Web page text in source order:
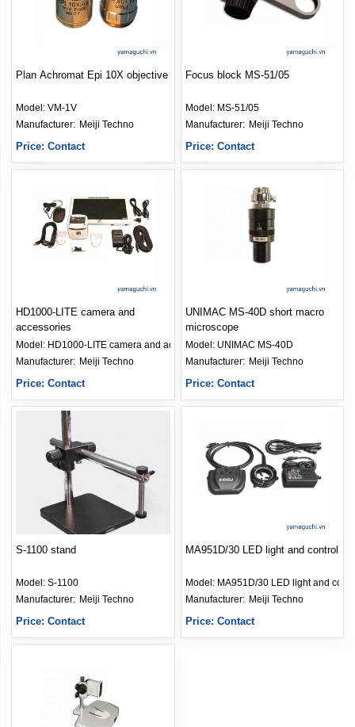
Plan Achromat Epi 10X objective
Model: VM-1V
Meiji Techno
Price: Contact
Focus block MS-51/05
Model: MS-51/05
Manufacturer: Meiji Techno
Price: Contact
HD1000-LITE camera and
accessories
Model: HD1000-LITE camera and accessories
Meiji Techno
Price: Contact
UNIMAC MS-40D short macro
microscope
Model: UNIMAC MS-40D
Manufacturer: Meiji Techno
Price: Contact
S-1100 stand
Model: S-1100
Meiji Techno
Price: Contact
MA951D/30 LED light and control
Model: MA951D/30 LED light and
Manufacturer: Meiji Techno
Price: Contact